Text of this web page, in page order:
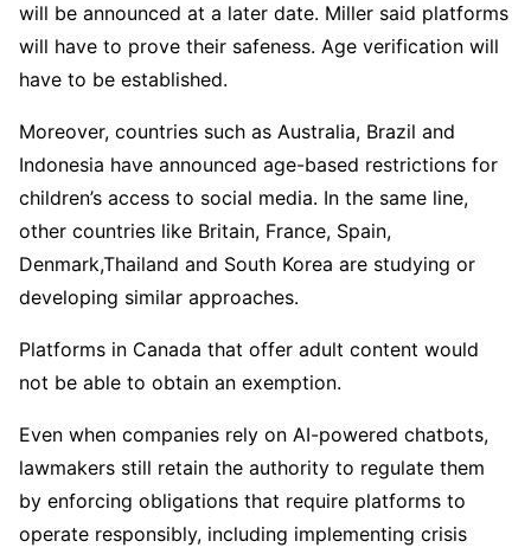
will be announced at a later date. Miller said platforms
will have to prove their safeness. Age verification will
have to be established.
Moreover, countries such as Australia, Brazil and
Indonesia have announced age-based restrictions for
children’s access to social media. In the same line,
other countries like Britain, France, Spain,
Denmark,Thailand and South Korea are studying or
developing similar approaches.
Platforms in Canada that offer adult content would
not be able to obtain an exemption.
Even when companies rely on AI-powered chatbots,
lawmakers still retain the authority to regulate them
by enforcing obligations that require platforms to
operate responsibly, including implementing crisis